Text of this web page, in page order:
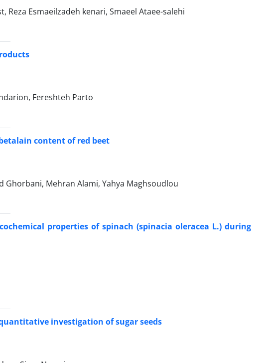
Esmaeilzadeh kenari, Smaeel Ataee-salehi
Fereshteh Parto
content of red beet
Ghorbani, Mehran Alami, Yahya Maghsoudlou
properties of spinach (spinacia oleracea L.) during
investigation of sugar seeds